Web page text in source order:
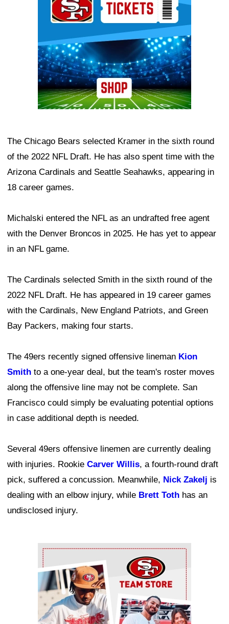
The Chicago Bears selected Kramer in the sixth round
of the 2022 NFL Draft. He has also spent time with the
Arizona Cardinals and Seattle Seahawks, appearing in
18 career games.
Michalski entered the NFL as an undrafted free agent
with the Denver Broncos in 2025. He has yet to appear
in an NFL game.
The Cardinals selected Smith in the sixth round of the
2022 NFL Draft. He has appeared in 19 career games
with the Cardinals, New England Patriots, and Green
Bay Packers, making four starts.
The 49ers recently signed offensive lineman Kion
Smith to a one-year deal, but the team's roster moves
along the offensive line may not be complete. San
Francisco could simply be evaluating potential options
in case additional depth is needed.
Several 49ers offensive linemen are currently dealing
with injuries. Rookie Carver Willis, a fourth-round draft
pick, suffered a concussion. Meanwhile, Nick Zakelj is
dealing with an elbow injury, while Brett Toth has an
undisclosed injury.
Ad Block